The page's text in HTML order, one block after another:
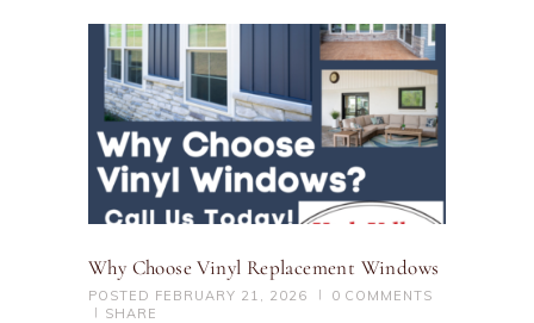
Why Choose Vinyl Replacement Windows
POSTED FEBRUARY 21, 2026 0 COMMENTS
SHARE